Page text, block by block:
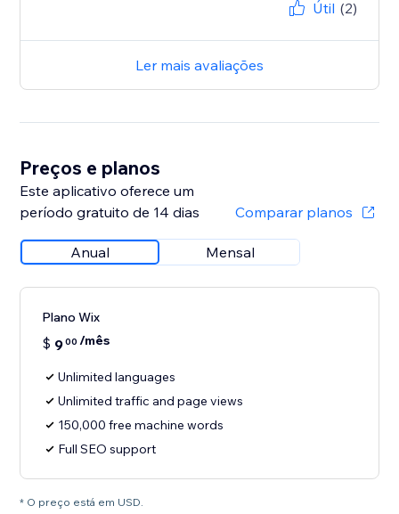
Útil (2)
Ler mais avaliações
Preços e planos
Este aplicativo oferece um
período gratuito de 14 dias
Comparar planos
Anual Mensal
Plano Wix
$ 900 /mês
Unlimited languages
Unlimited traffic and page views
150,000 free machine words
Full SEO support
* O preço está em USD.